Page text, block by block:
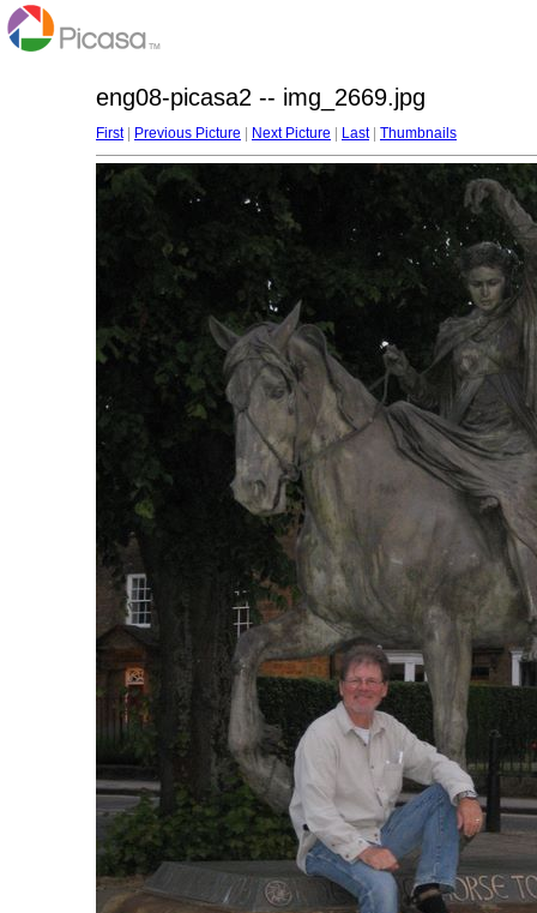
eng08-picasa2 -- img_2669.jpg
First| Previous Picture Next Picture Last| Thumbnails